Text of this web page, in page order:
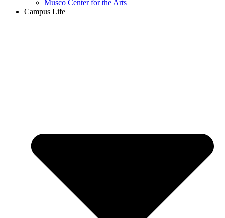
Musco Center for the Arts
Campus Life